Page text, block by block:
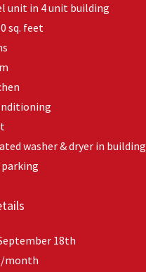
unit in 4 unit building
sq. feet
washer & dryer in building
18th
month